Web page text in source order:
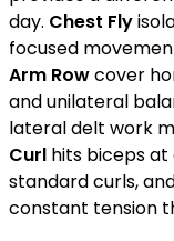
day. Chest Fly
focused
Arm Rowcover
and unilateral
lateral delt work
Curl hits biceps
standard curls,
constant tension